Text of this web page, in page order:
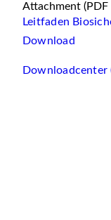
Attachment
Leitfaden
Download
Downloadcenter